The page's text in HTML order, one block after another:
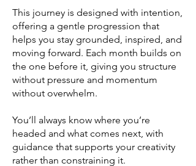
This journey is designed with intention,
offering a gentle progression that
helps you stay grounded, inspired, and
moving forward. Each month builds on
the one before it, giving you structure
without pressure and momentum
without overwhelm.
You’ll always know where you’re
headed and what comes next, with
guidance that supports your creativity
rather than constraining it.